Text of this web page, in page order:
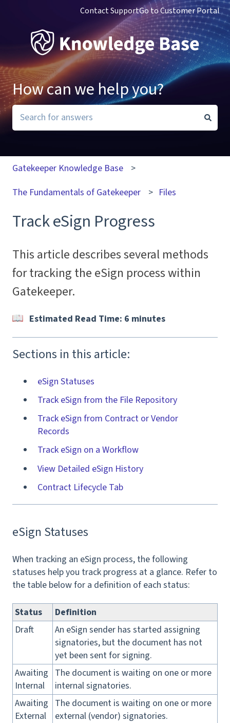
Contact SupportGo to Customer Portal
How can we help you?
Gatekeeper Knowledge Base
The Fundamentals of Gatekeeper
Files
Track eSign Progress
This article describes several methods
for tracking the eSign process within
Gatekeeper.
Estimated Read Time: 6 minutes
Sections in this article:
eSign Statuses
Track eSign from the File Repository
Track eSign from Contract or Vendor
Records
Track eSign on a Workflow
View Detailed eSign History
Contract Lifecycle Tab
eSign Statuses
When tracking an eSign process, the following
statuses help you track progress at a glance. Refer to
the table below for a definition of each status:
Status
Definition
Draft
An eSign sender has started assigning
signatories, but the document has not
yet been sent for signing.
Awaiting
Internal
The document is waiting on one or more
internal signatories.
Awaiting
External
The document is waiting on one or more
external (vendor) signatories.